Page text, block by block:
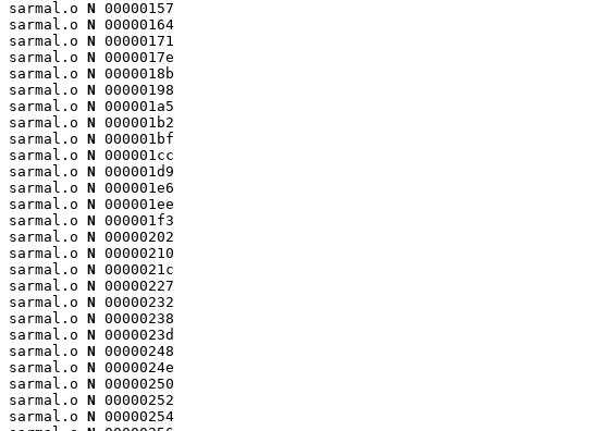
sarmal.o N 00000157
sarmal.o N 00000164
sarmal.o N 00000171
sarmal.o N 0000017e
sarmal.o N 0000018b
sarmal.o N 00000198
sarmal.o N 000001a5
sarmal.o N 000001b2
sarmal.o N 000001bf
sarmal.o N 000001cc
sarmal.o N 000001d9
sarmal.o N 000001e6
sarmal.o N 000001ee
sarmal.o N 000001f3
sarmal.o N 00000202
sarmal.o N 00000210
sarmal.o N 0000021c
sarmal.o N 00000227
sarmal.o N 00000232
sarmal.o N 00000238
sarmal.o N 0000023d
sarmal.o N 00000248
sarmal.o N 0000024e
sarmal.o N 00000250
sarmal.o N 00000252
sarmal.o N 00000254